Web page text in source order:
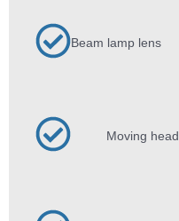
Beam lamp lens
Moving